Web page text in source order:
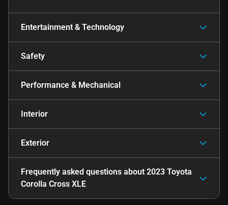
Entertainment & Technology
Safety
Performance & Mechanical
Interior
Exterior
Frequently asked questions about 2023 Toyota
Corolla Cross XLE